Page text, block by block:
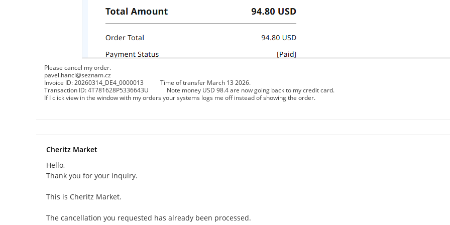
Please cancel my order.
pavel.hancl@seznam.cz
Invoice ID: 20260314_DE4_0000013 Time of transfer March 13 2026.
Transaction ID: 4T781628P5336643U Note money USD 98.4 are now going back to my credit card.
If I click view in the window with my orders your systems logs me off instead of showing the order.
Cheritz Market
Hello,
Thank you for your inquiry.
This is Cheritz Market.
The cancellation you requested has already been processed.